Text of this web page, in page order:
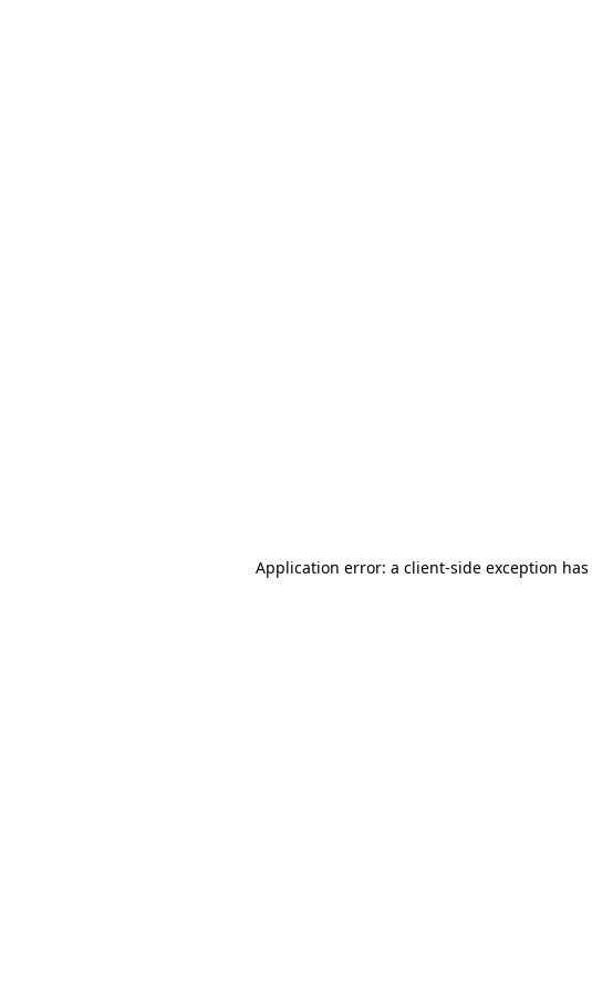
Application error: a client-side exception